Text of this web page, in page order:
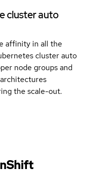
cluster auto
affinity in all the
cluster auto
node groups and
the scale-out.